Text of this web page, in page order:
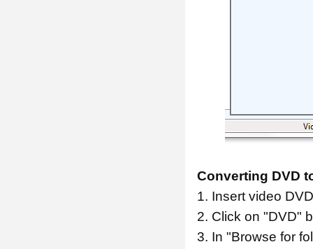
Converting DVD
1. Insert video
2. Click on "DVD"
3. In "Browse for